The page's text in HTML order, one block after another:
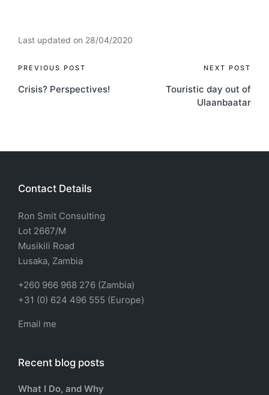
Last updated on 28/04/2020
PREVIOUS POST
Crisis? Perspectives!
NEXT POST
Touristic day out of
Ulaanbaatar
Contact Details
Ron Smit Consulting
Lot 2667/M
Musikili Road
Lusaka, Zambia
+260 966 968 276 (Zambia)
+31 (0) 624 496 555 (Europe)
Email me
Recent blog posts
What I Do, and Why